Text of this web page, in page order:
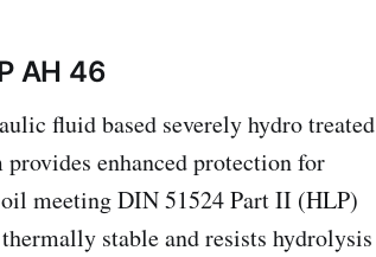
AH 46
fluid based severely hydro treated
enhanced protection for
meeting DIN 51524 Part II (HLP)
stable and resists hydrolysis